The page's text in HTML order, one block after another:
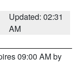
Updated: 02:31
AM
09:00 AM by